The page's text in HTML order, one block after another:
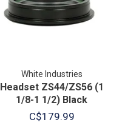
White Industries
Headset ZS44/ZS56 (1
1/8-1 1/2) Black
C$179.99